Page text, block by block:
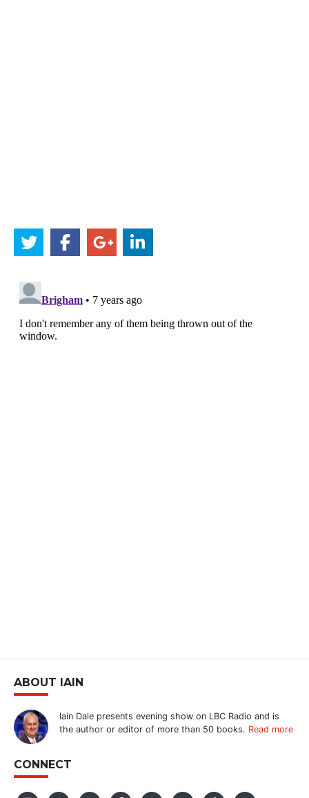
ABOUT IAIN
Iain Dale presents evening show on LBC Radio and is
the author or editor of more than 50 books. Read more
CONNECT